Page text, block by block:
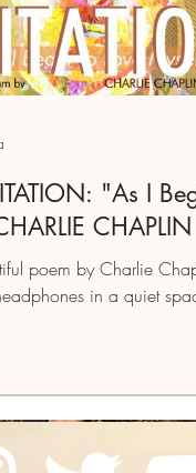
"As I
CHAPLIN
poem by Charlie
in a quiet